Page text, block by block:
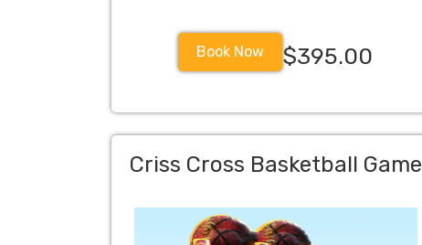
Book Now $395.00
Criss Cross Basketball Game